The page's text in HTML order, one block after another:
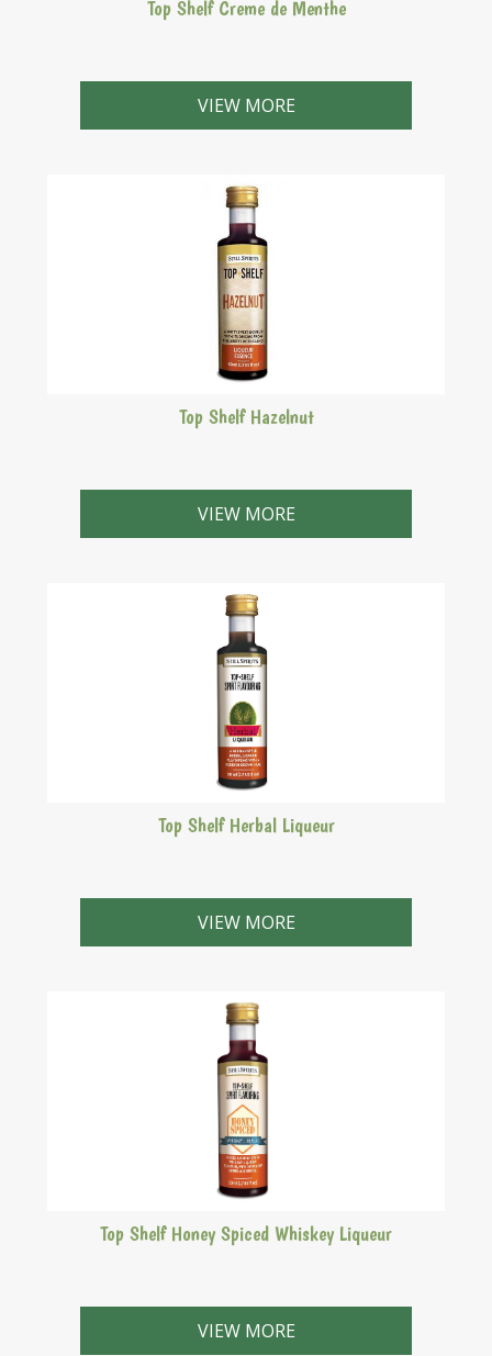
Top Shelf Creme de Menthe
Green liqueur with a clean, refreshing, peppermint
flavour.
VIEW MORE
Top Shelf Hazelnut
Frangelico style. A nutty sweet liqueur with its origins
from the Abbeys of England.
VIEW MORE
Top Shelf Herbal Liqueur
This liqueur is a reddish-brown, 35% A/V German style
herbal liqueur. Serve extremely cold.
VIEW MORE
Top Shelf Honey Spiced Whiskey Liqueur
Drambuie style. A honey based Whiskey liqueur first
produced on the Isle of Skye from an infusion of herbs
VIEW MORE